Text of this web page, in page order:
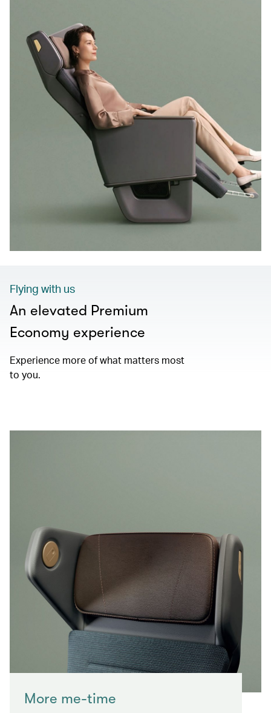
Flying with us
An elevated Premium
Economy experience
Experience more of what matters most
to you.
More me-time